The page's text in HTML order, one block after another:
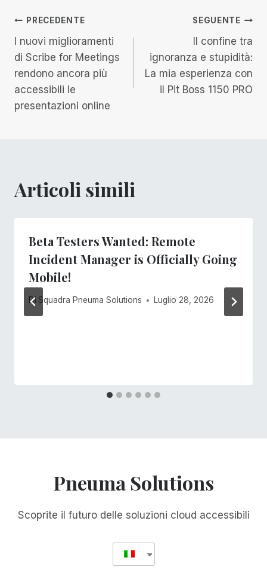
Navigazione
articoli
PRECEDENTE
I nuovi miglioramenti
di Scribe for Meetings
rendono ancora più
accessibili le
presentazioni online
SEGUENTE
Il confine tra
ignoranza e stupidità:
La mia esperienza con
il Pit Boss 1150 PRO
Articoli simili
Beta Testers Wanted: Remote
Incident Manager is Officially Going
Mobile!
Di Squadra Pneuma Solutions Luglio 28, 2026
Pneuma Solutions
Scoprite il futuro delle soluzioni cloud accessibili